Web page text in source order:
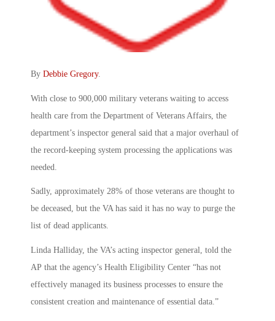
By Debbie Gregory.
With close to 900,000 military veterans waiting to access
health care from the Department of Veterans Affairs, the
department’s inspector general said that a major overhaul of
the record-keeping system processing the applications was
needed.
Sadly, approximately 28% of those veterans are thought to
be deceased, but the VA has said it has no way to purge the
list of dead applicants.
Linda Halliday, the VA’s acting inspector general, told the
AP that the agency’s Health Eligibility Center “has not
effectively managed its business processes to ensure the
consistent creation and maintenance of essential data.”